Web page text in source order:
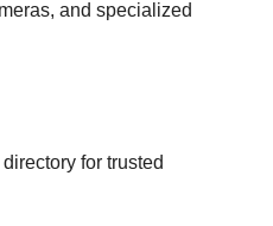
and specialized
for trusted